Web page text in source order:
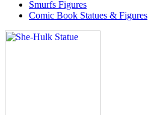
Smurfs Figures
Comic Book Statues & Figures